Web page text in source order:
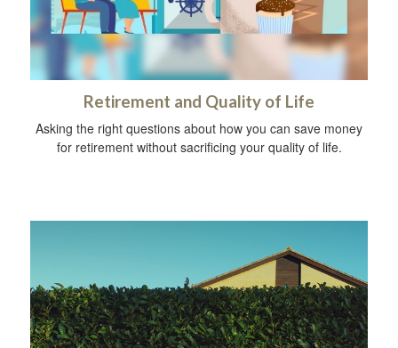
Retirement and Quality of Life
Asking the right questions about how you can save money
for retirement without sacrificing your quality of life.